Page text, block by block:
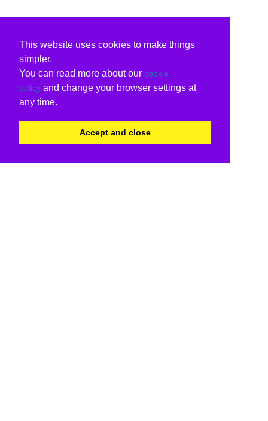
This website uses cookies to make things
simpler.
You can read more about our cookie
policy and change your browser settings at
any time.
Accept and close